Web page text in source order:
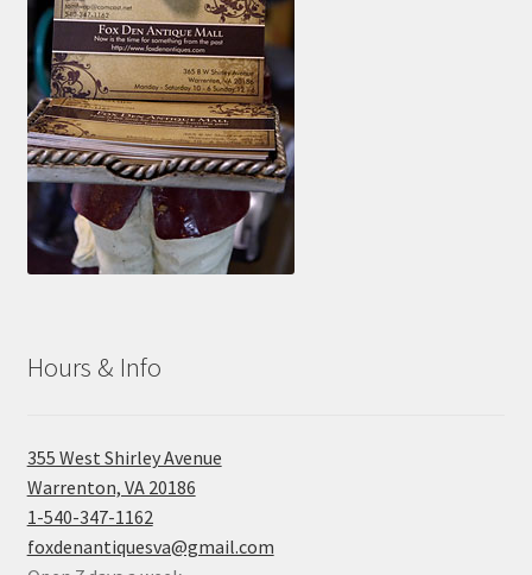
Hours & Info
355 West Shirley Avenue
Warrenton, VA 20186
1-540-347-1162
foxdenantiquesva@gmail.com